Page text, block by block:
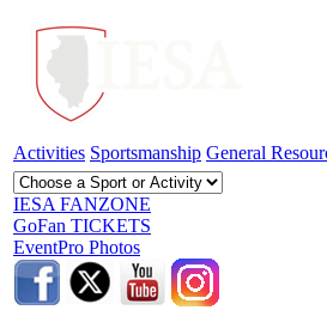
Activities Sportsmanship General
IESA FANZONE
GoFan TICKETS
EventPro Photos